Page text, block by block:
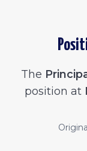
The
position at